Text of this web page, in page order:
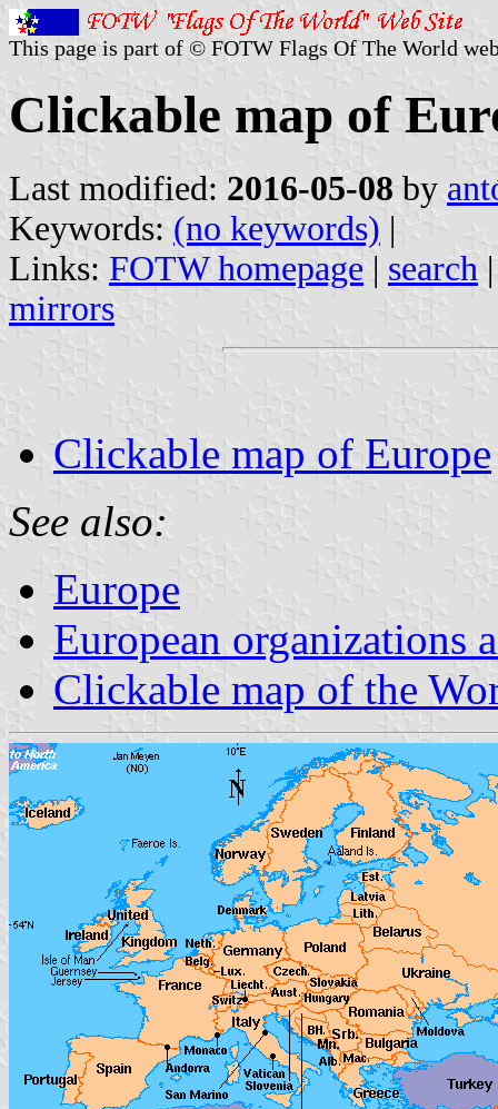
This page is part of © FOTW Flags Of The World
Clickable map of
Last modified: 2016-05-08 by
Keywords: (no keywords) |
Links: FOTW homepage | search
mirrors
Clickable map of Europe
See also:
Europe
European organizations
Clickable map of the